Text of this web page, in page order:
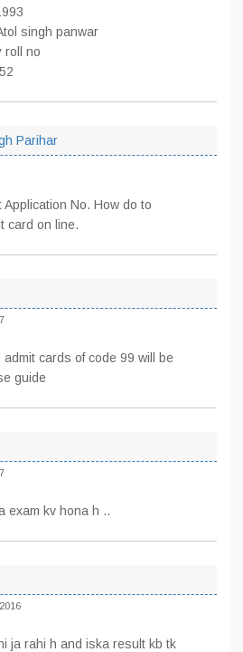
singh panwar
roll no
Parihar
Application No. How do to
card on line.
admit cards of code 99 will be
guide
exam kv hona h ..
ja rahi h and iska result kb tk